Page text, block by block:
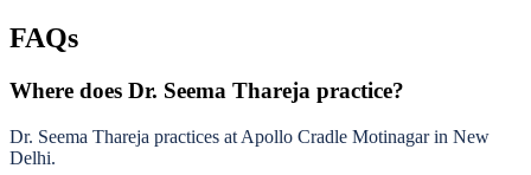
FAQs
Where does Dr. Seema Thareja practice?
Dr. Seema Thareja practices at Apollo Cradle Motinagar in New
Delhi.